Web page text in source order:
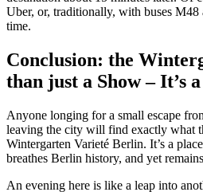
Uber, or, traditionally, with buses
time.
Conclusion: the
than just a Show – It’s
Anyone longing for a small escape
leaving the city will find exactly what
Wintergarten Varieté Berlin. It’s a
breathes Berlin history, and yet
An evening here is like a leap into